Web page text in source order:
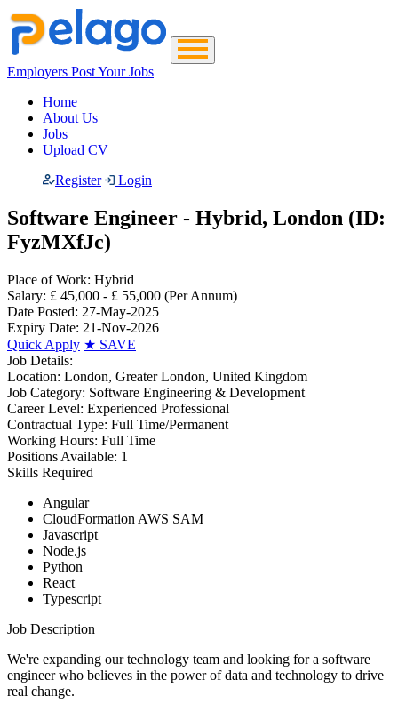
Employers Post Your Jobs
Home
About Us
Jobs
Upload CV
Register
Login
Software Engineer - Hybrid, London (ID:
FyzMXfJc)
Place of Work: Hybrid
Salary: £ 45,000 - £ 55,000 (Per Annum)
Date Posted: 27-May-2025
Expiry Date: 21-Nov-2026
Quick Apply ★ SAVE
Job Details:
Location: London, Greater London, United Kingdom
Job Category: Software Engineering & Development
Career Level: Experienced Professional
Contractual Type: Full Time/Permanent
Working Hours: Full Time
Positions Available: 1
Skills Required
Angular
CloudFormation AWS SAM
Javascript
Node.js
Python
React
Typescript
Job Description
We're expanding our technology team and looking for a software
engineer who believes in the power of data and technology to drive
real change.